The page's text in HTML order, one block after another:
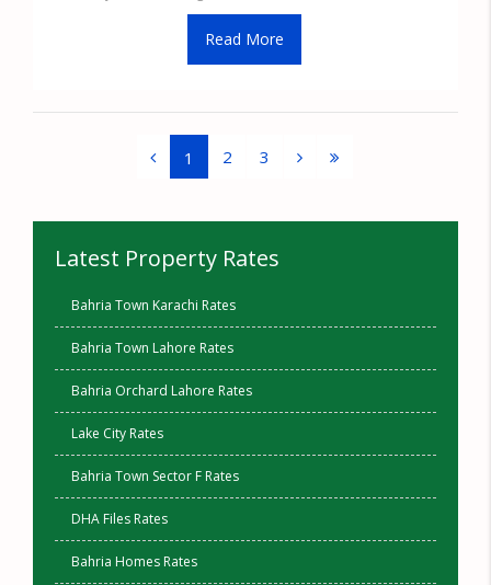
Read More
1 2 3
Latest Property Rates
Bahria Town Karachi Rates
Bahria Town Lahore Rates
Bahria Orchard Lahore Rates
Lake City Rates
Bahria Town Sector F Rates
DHA Files Rates
Bahria Homes Rates